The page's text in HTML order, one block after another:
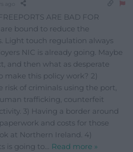
ARE BAD FOR
are bound to reduce the
Light touch regulation always
NIC is already going. Maybe
and then what as desperate
make this policy work? 2)
risk of criminals using the port,
trafficking, counterfeit
3) Having a border around
and costs for those
at Northern Ireland. 4)
is going to… Read more »